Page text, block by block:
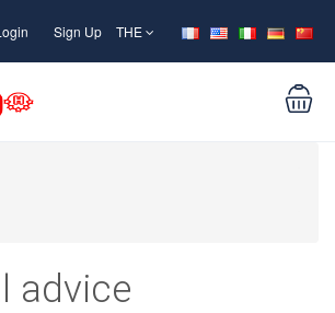
Sign Up THE
advice